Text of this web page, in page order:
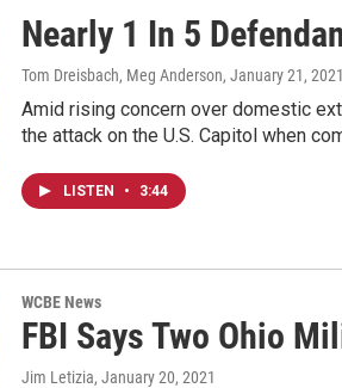
Nearly 1 In 5
Tom Dreisbach, Meg Anderson, January 21, 2021
Amid rising concern over domestic
the attack on the U.S. Capitol when
LISTEN • 3:44
WCBE News
FBI Says Two Ohio
Jim Letizia, January 20, 2021